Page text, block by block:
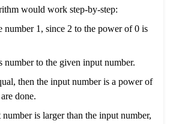
would work step-by-step:
number 1, since 2 to the power of 0 is
number to the given input number.
then the input number is a power of
done.
is larger than the input number,